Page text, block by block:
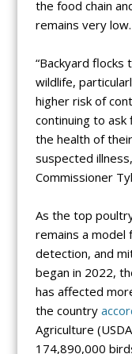
the food chain
remains very low.
“Backyard
wildlife,
higher risk of
continuing to
the health of
suspected
Commissioner
As the top
remains a model
detection, and
began in 2022,
has affected
the country
Agriculture
174,890,000